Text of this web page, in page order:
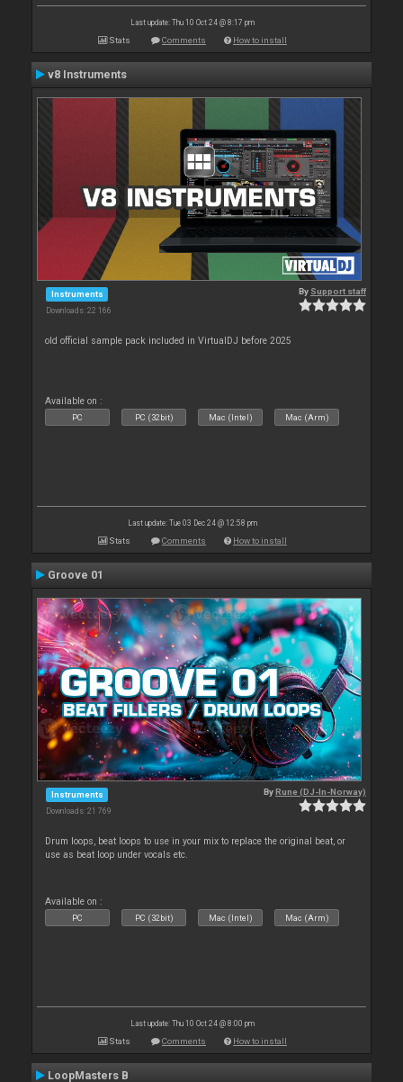
Last update: Thu 10 Oct 24 @ 8:17 pm
Stats Comments How to install
v8 Instruments
Instruments
Downloads: 22 166
By Support staff
old official sample pack included in VirtualDJ before 2025
Available on :
PC PC (32bit) Mac (Intel) Mac (Arm)
Last update: Tue 03 Dec 24 @ 12:58 pm
Stats Comments How to install
Groove 01
Instruments
Downloads: 21 769
ByRune (DJ-In-Norway)
Drum loops, beat loops to use in your mix to replace the original beat, or
use as beat loop under vocals etc.
Available on :
PC PC (32bit) Mac (Intel) Mac (Arm)
Last update: Thu 10 Oct 24 @ 8:00 pm
Stats Comments How to install
LoopMasters B